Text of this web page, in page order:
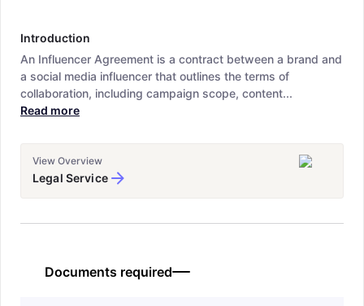
Introduction
An Influencer Agreement is a contract between a brand and
a social media influencer that outlines the terms of
collaboration, including campaign scope, content...
Read more
View Overview
Legal Service
Documents required